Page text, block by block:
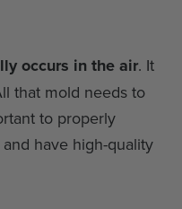
occurs in the air. It
that mold needs to
to properly
have high-quality